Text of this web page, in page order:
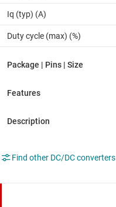
Iq (typ) (A)
Duty cycle (max) (%)
Find other DC/DC converters